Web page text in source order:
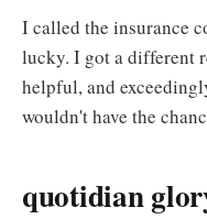
I called the insurance
lucky. I got a different
helpful, and
wouldn't have the
quotidian